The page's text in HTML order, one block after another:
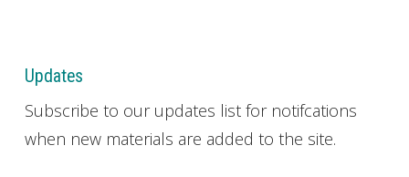
Updates
Subscribe to our updates list for notifcations
when new materials are added to the site.